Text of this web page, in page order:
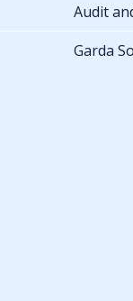
Audit
Garda